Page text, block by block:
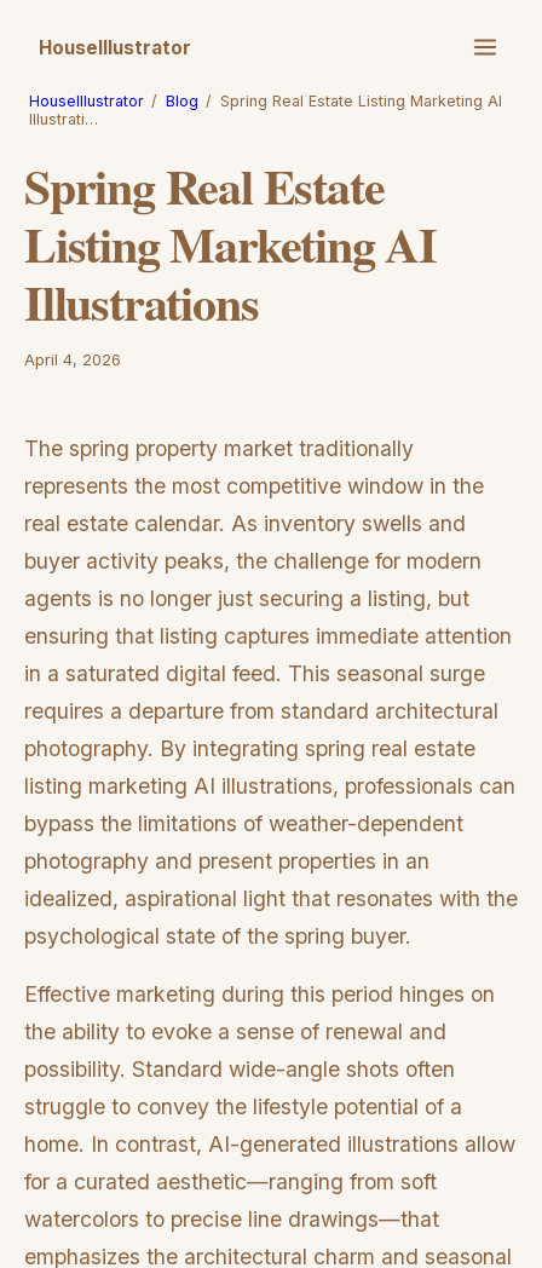
HouseIllustrator
HouseIllustrator / Blog / Spring Real Estate Listing Marketing AI
Illustrati…
Spring Real Estate
Listing Marketing AI
Illustrations
April 4, 2026
The spring property market traditionally
represents the most competitive window in the
real estate calendar. As inventory swells and
buyer activity peaks, the challenge for modern
agents is no longer just securing a listing, but
ensuring that listing captures immediate attention
in a saturated digital feed. This seasonal surge
requires a departure from standard architectural
photography. By integrating spring real estate
listing marketing AI illustrations, professionals can
bypass the limitations of weather-dependent
photography and present properties in an
idealized, aspirational light that resonates with the
psychological state of the spring buyer.
Effective marketing during this period hinges on
the ability to evoke a sense of renewal and
possibility. Standard wide-angle shots often
struggle to convey the lifestyle potential of a
home. In contrast, AI-generated illustrations allow
for a curated aesthetic—ranging from soft
watercolors to precise line drawings—that
emphasizes the architectural charm and seasonal